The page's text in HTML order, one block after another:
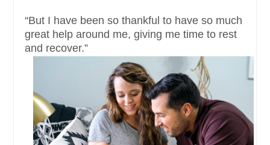
“But I have been so thankful to have so much
great help around me, giving me time to rest
and recover.”